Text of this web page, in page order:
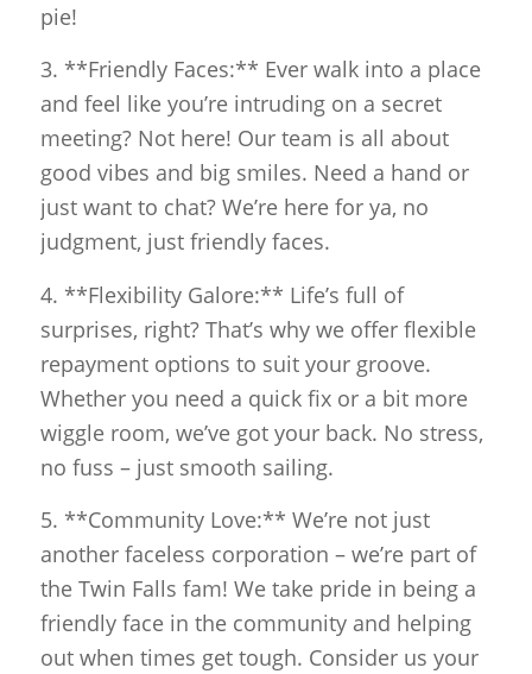
pie!
3. **Friendly Faces:** Ever walk into a place
and feel like you’re intruding on a secret
meeting? Not here! Our team is all about
good vibes and big smiles. Need a hand or
just want to chat? We’re here for ya, no
judgment, just friendly faces.
4. **Flexibility Galore:** Life’s full of
surprises, right? That’s why we offer flexible
repayment options to suit your groove.
Whether you need a quick fix or a bit more
wiggle room, we’ve got your back. No stress,
no fuss – just smooth sailing.
5. **Community Love:** We’re not just
another faceless corporation – we’re part of
the Twin Falls fam! We take pride in being a
friendly face in the community and helping
out when times get tough. Consider us your